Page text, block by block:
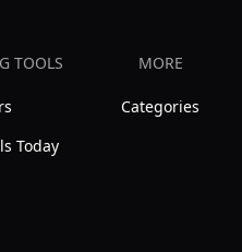
TOOLS
Today
MORE
Categories